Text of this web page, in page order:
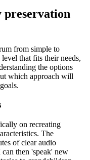
preservation
from simple to
that fits their needs,
the options
which approach will
on recreating
The
of clear audio
then 'speak' new